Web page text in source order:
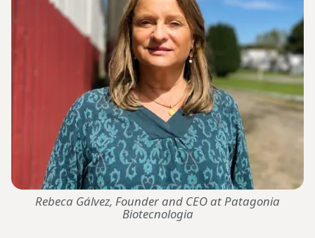
Rebeca Gálvez, Founder and CEO at Patagonia
Biotecnologia